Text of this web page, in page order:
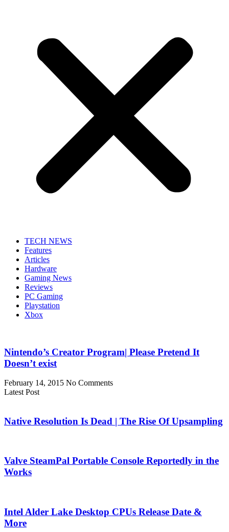
TECH NEWS
Features
Articles
Hardware
Gaming News
Reviews
PC Gaming
Playstation
Xbox
Nintendo’s Creator Program| Please Pretend It
Doesn’t exist
February 14, 2015 No Comments
Latest Post
Native Resolution Is Dead | The Rise Of Upsampling
Valve SteamPal Portable Console Reportedly in the
Works
Intel Alder Lake Desktop CPUs Release Date &
More